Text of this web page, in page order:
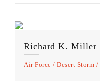
Richard K. Miller
Air Force Desert Storm